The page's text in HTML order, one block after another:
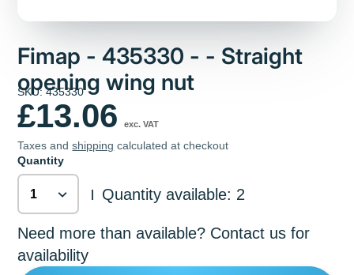
Fimap - 435330 - - Straight
opening wing nut
SKU: 435330
£13.06 exc. VAT
Taxes andshipping calculated at checkout
Quantity
| Quantity available: 2
Need more than available? Contact us for
availability